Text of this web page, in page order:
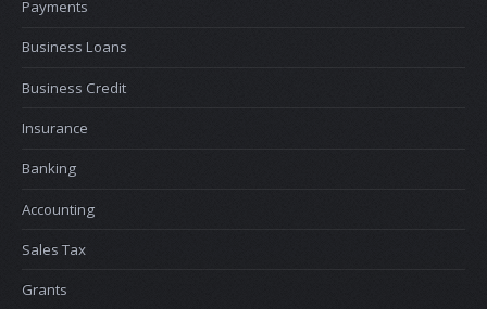
Payments
Business Loans
Business Credit
Insurance
Banking
Accounting
Sales Tax
Grants